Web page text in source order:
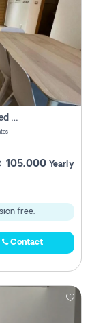
2 Bhk Apartment For Rent In Azizi Aura Upgraded Unit.
105,000 Yearly
free.
Contact